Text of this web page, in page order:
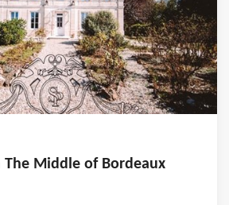
The Middle of Bordeaux